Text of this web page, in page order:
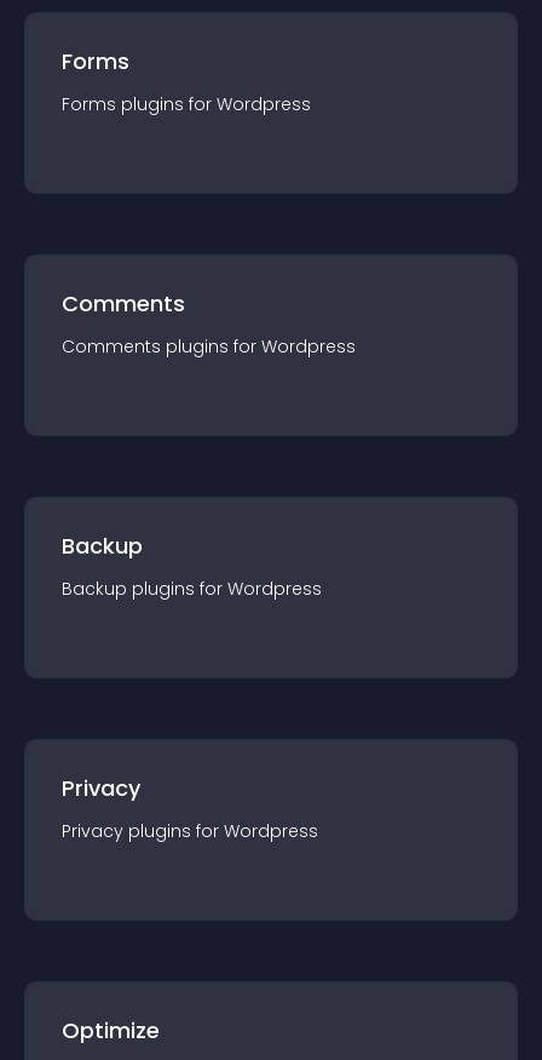
Forms
Forms plugins for Wordpress
Comments
Comments plugins for Wordpress
Backup
Backup plugins for Wordpress
Privacy
Privacy plugins for Wordpress
Optimize